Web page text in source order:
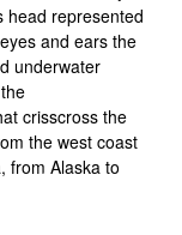
head represented
and ears the
underwater
crisscross the
the west coast
from Alaska to